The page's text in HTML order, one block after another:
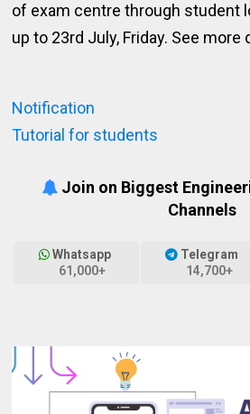
of exam centre through student
up to 23rd July, Friday. See more
Notification
Tutorial for students
Join on Biggest
Channels
Whatsapp
61,000+
Telegram
14,700+